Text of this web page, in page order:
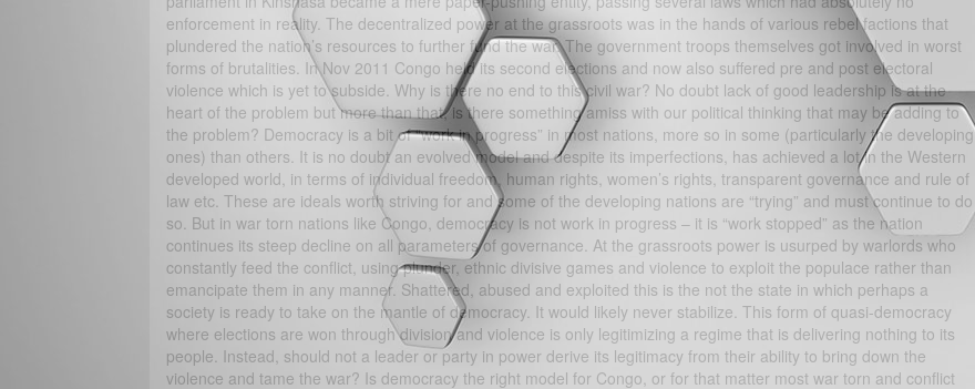
enforcement in reality. The decentralized power at the grassroots was in the hands of various rebel factions that
plundered the nation’s resources to further fund the war. The government troops themselves got involved in worst
forms of brutalities. In Nov 2011 Congo held its second elections and now also suffered pre and post electoral
violence which is yet to subside. Why is there no end to this civil war? No doubt lack of good leadership is at the
heart of the problem but more than that, is there something amiss with our political thinking that may be adding to
the problem? Democracy is a bit of “work in progress” in most nations, more so in some (particularly the developing
ones) than others. It is no doubt an evolved model and despite its imperfections, has achieved a lot in the Western
developed world, in terms of individual freedom, human rights, women’s rights, transparent governance and rule of
law etc. These are ideals worth striving for and some of the developing nations are “trying” and must continue to do
so. But in war torn nations like Congo, democracy is not work in progress – it is “work stopped” as the nation
continues its steep decline on all parameters of governance. At the grassroots power is usurped by warlords who
constantly feed the conflict, using plunder, ethnic divisive games and violence to exploit the populace rather than
emancipate them in any manner. Shattered, abused and exploited this is the not the state in which perhaps a
society is ready to take on the mantle of democracy. It would likely never stabilize. This form of quasi-democracy
where elections are won through division and violence is only legitimizing a regime that is delivering nothing to its
people. Instead, should not a leader or party in power derive its legitimacy from their ability to bring down the
violence and tame the war? Is democracy the right model for Congo, or for that matter most war torn and conflict